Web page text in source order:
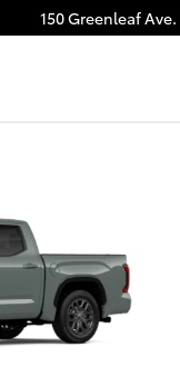
150 Greenleaf Ave.